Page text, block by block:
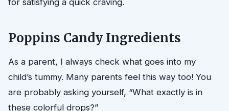
for satisfying a quick craving.
Poppins Candy Ingredients
As a parent, I always check what goes into my
child’s tummy. Many parents feel this way too! You
are probably asking yourself, “What exactly is in
these colorful drops?”